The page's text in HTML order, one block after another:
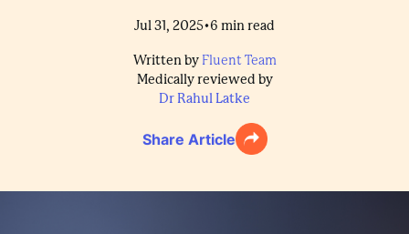
Jul 31, 2025•6 min read
Written by Fluent Team
Medically reviewed by
Dr Rahul Latke
Share Article